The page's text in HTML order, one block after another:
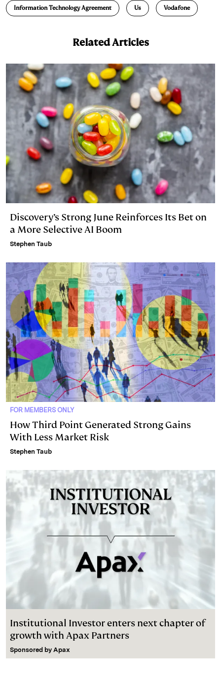
I
y
n
Information Technology Agreement Us Vodafone
Related Articles
Discovery’s Strong June Reinforces Its Bet on
a More Selective AI Boom
Stephen Taub
FOR MEMBERS ONLY
How Third Point Generated Strong Gains
With Less Market Risk
Stephen Taub
Institutional Investor enters next chapter of
growth with Apax Partners
Sponsored by Apax